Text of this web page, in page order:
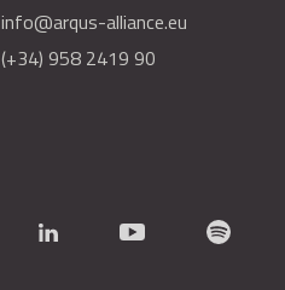
info@arqus-alliance.eu
(+34) 958 2419 90